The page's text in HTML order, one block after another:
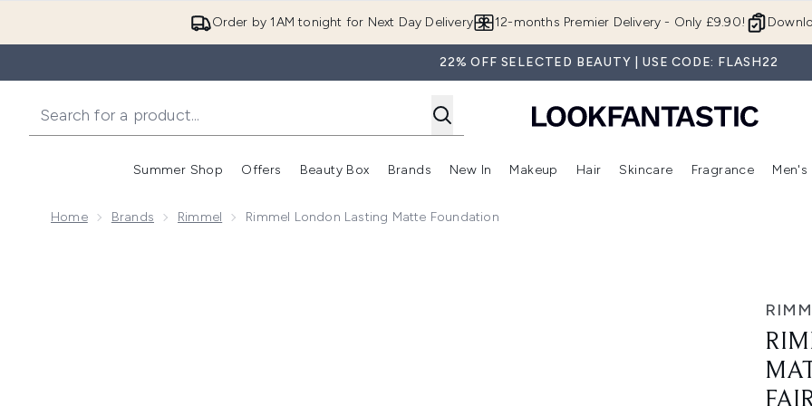
Order by 1AM tonight for Next Day Delivery 12-months Premier Delivery - Only £9.90!
22% OFF SELECTED BEAUTY | USE CODE: FLASH22
Summer Shop
Enter submenu (Summer Shop)
Offers
Enter submenu (Offers)
Beauty Box
Enter submenu (Beauty Box)
Brands
Enter submenu (Brands)
New In
Enter submenu (New In)
Makeup
Enter submenu (Makeup)
Hair
Enter submenu (Hair)
Skincare
Enter
Fragrance Men's
Home Brands Rimmel Rimmel London Lasting Matte Foundation